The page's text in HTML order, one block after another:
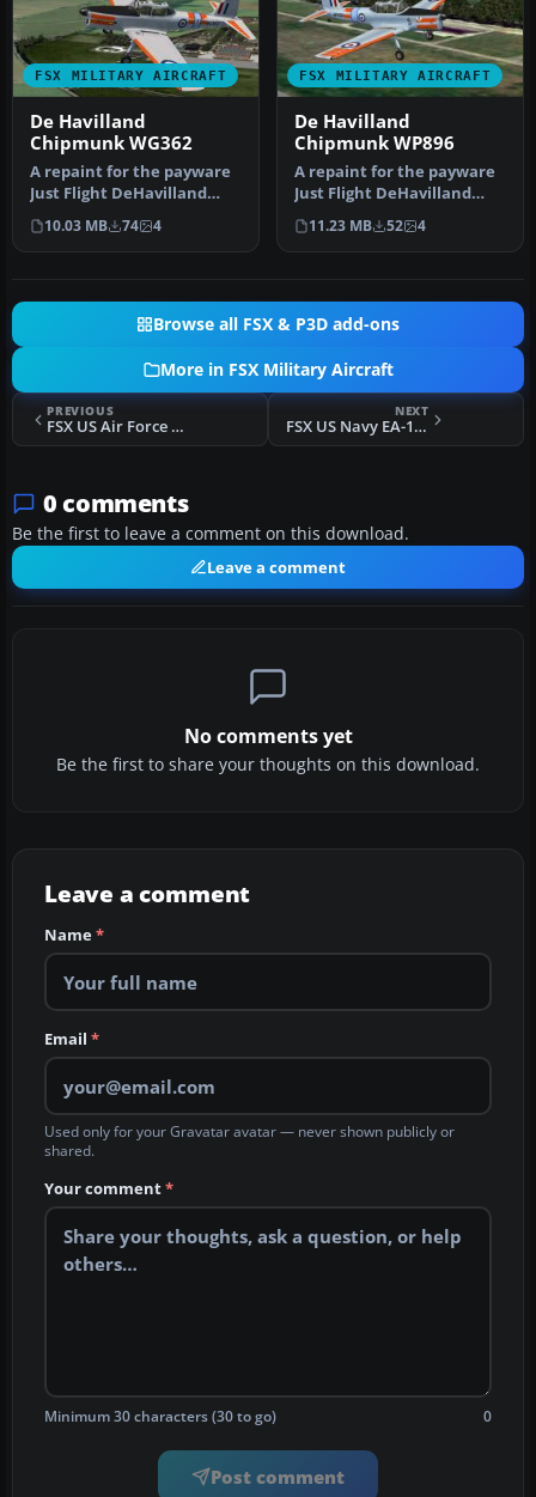
FSX MILITARY AIRCRAFT
De Havilland
Chipmunk WG362
A repaint for the payware
Just Flight DeHavilland
Chipmunk for Microsoft
Flig…
10.03 MB 74 4
FSX MILITARY AIRCRAFT
De Havilland
Chipmunk WP896
A repaint for the payware
Just Flight DeHavilland
Chipmunk for Microsoft
Flig…
11.23 MB 52 4
Browse all FSX & P3D add-ons
More in FSX Military Aircraft
PREVIOUS
FSX US Air Force EA-18G Growler
NEXT
FSX US Navy EA-18G VAQ-136
0 comments
Be the first to leave a comment on this download.
Leave a comment
No comments yet
Be the first to share your thoughts on this download.
Leave a comment
Name*
Email *
Used only for your Gravatar avatar — never shown publicly or
shared.
Your comment*
Minimum 30 characters (30 to go) 0
Post comment